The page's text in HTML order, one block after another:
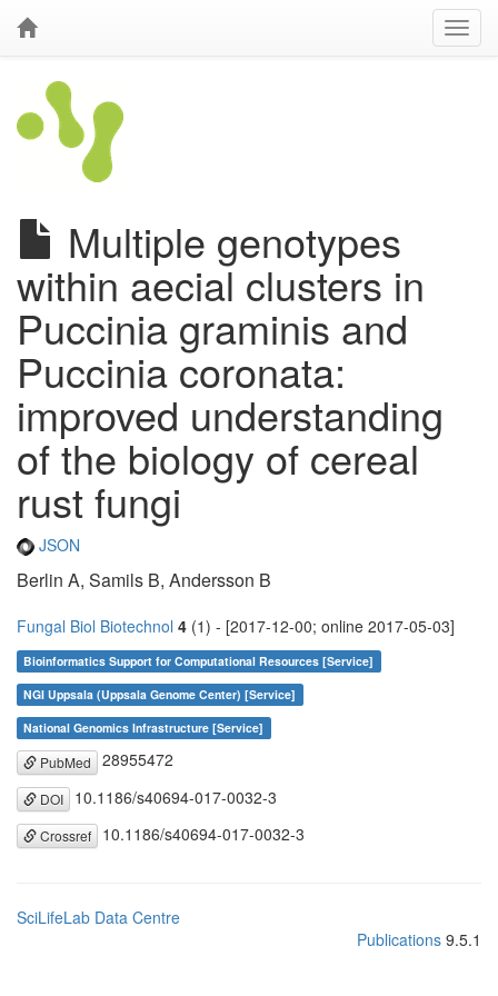
Multiple genotypes
within aecial clusters in
Puccinia graminis and
Puccinia coronata:
improved understanding
of the biology of cereal
rust fungi
JSON
Berlin A, Samils B, Andersson B
Fungal Biol Biotechnol 4 (1) - [2017-12-00; online 2017-05-03]
Bioinformatics Support for Computational Resources [Service]
NGI Uppsala (Uppsala Genome Center) [Service]
National Genomics Infrastructure [Service]
PubMed 28955472
DOI 10.1186/s40694-017-0032-3
Crossref 10.1186/s40694-017-0032-3
SciLifeLab Data Centre
Publications 9.5.1